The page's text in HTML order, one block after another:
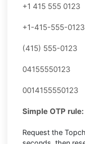
+1 415 555 0123
+1-415-555-0123
(415) 555-0123
04155550123
0014155550123
Simple OTP rule:
Request the